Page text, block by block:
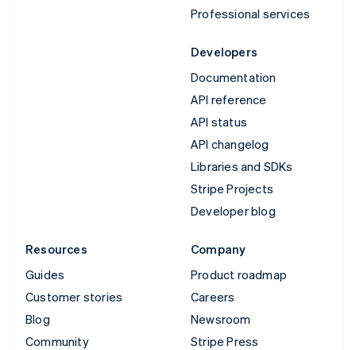
Professional services
Developers
Documentation
API reference
API status
API changelog
Libraries and SDKs
Stripe Projects
Developer blog
Resources
Guides
Customer stories
Blog
Community
Company
Product roadmap
Careers
Newsroom
Stripe Press